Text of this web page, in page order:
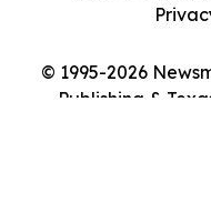
© 1995-2026
Publishing &